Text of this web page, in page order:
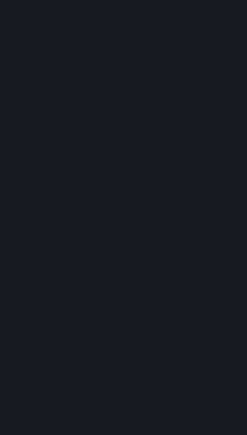
good on all nicknames, nor are
that some professionals use
at what they do, so when a
nickname it looks ridiculous.
who is 3-17 in a casual server
5. Don't use numbers as letters
ridiculous. "2534K3R" Did you
"SPEAKER". Look how awful it
doesn't make the nickname
wanna do it after all I
and not in all cases. Also, don't
nickname. Why do people do
nickname like "Damien" can
"Damien89" or
like such a thing is by a semi-
nickname from time to time: For
very good player it really does